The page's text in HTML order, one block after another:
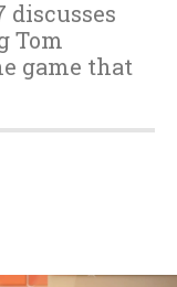
discusses
Tom
game that